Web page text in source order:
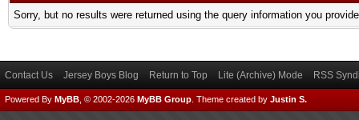
Sorry, but no results were returned using the query information you
Contact Us Jersey Boys Blog Return to Top Lite (Archive) Mode RSS
Powered By MyBB , © 2002-2026 MyBB Group Theme created by Justin S.